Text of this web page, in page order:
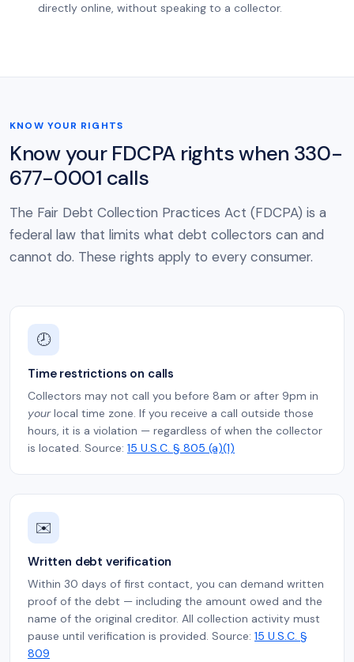
directly online, without speaking to a collector.
KNOW YOUR RIGHTS
Know your FDCPA rights when 330-
677-0001 calls
The Fair Debt Collection Practices Act (FDCPA) is a
federal law that limits what debt collectors can and
cannot do. These rights apply to every consumer.
🕗
Time restrictions on calls
Collectors may not call you before 8am or after 9pm in
yourlocal time zone. If you receive a call outside those
hours, it is a violation — regardless of when the collector
is located. Source: 15 U.S.C. § 805 (a)(1)
✉️
Written debt verification
Within 30 days of first contact, you can demand written
proof of the debt — including the amount owed and the
name of the original creditor. All collection activity must
pause until verification is provided. Source: 15 U.S.C. §
809